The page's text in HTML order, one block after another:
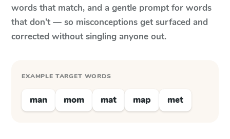
words that match, and a gentle prompt for words
that don't — so misconceptions get surfaced and
corrected without singling anyone out.
EXAMPLE TARGET WORDS
man mom mat map met